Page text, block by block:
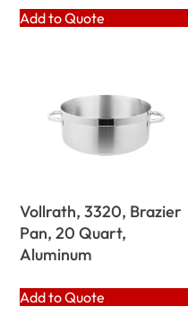
Add to Quote
Vollrath, 3320, Brazier
Pan, 20 Quart,
Aluminum
Add to Quote